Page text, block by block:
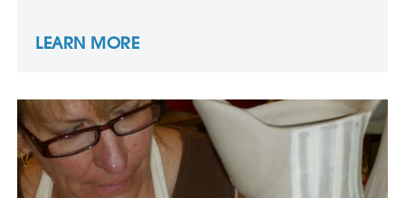
LEARN MORE